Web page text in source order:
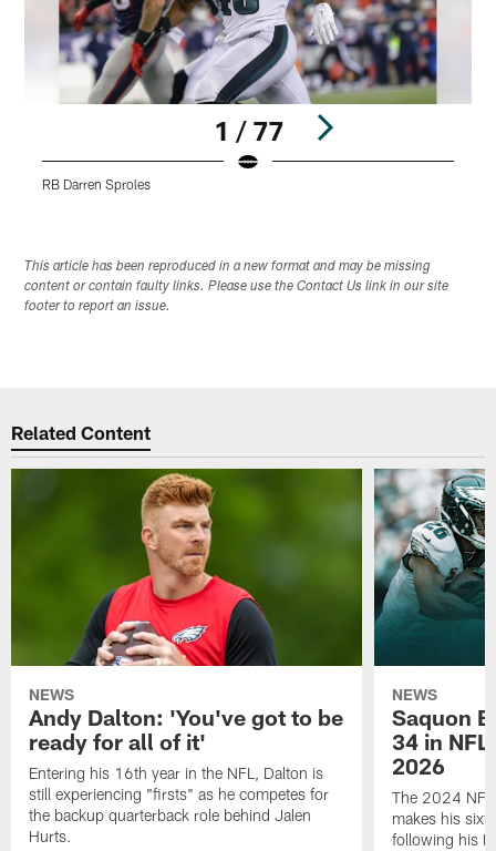
1 / 77
RB Darren Sproles
This article has been reproduced in a new format and may be missing
content or contain faulty links. Please use the Contact Us link in our site
footer to report an issue.
Related Content
NEWS
Andy Dalton: 'You've got to be
ready for all of it'
Entering his 16th year in the NFL, Dalton is
still experiencing "firsts" as he competes for
the backup quarterback role behind Jalen
Hurts.
NEWS
Saquon
34 in
2026
The 2024 NFL
makes his
following his